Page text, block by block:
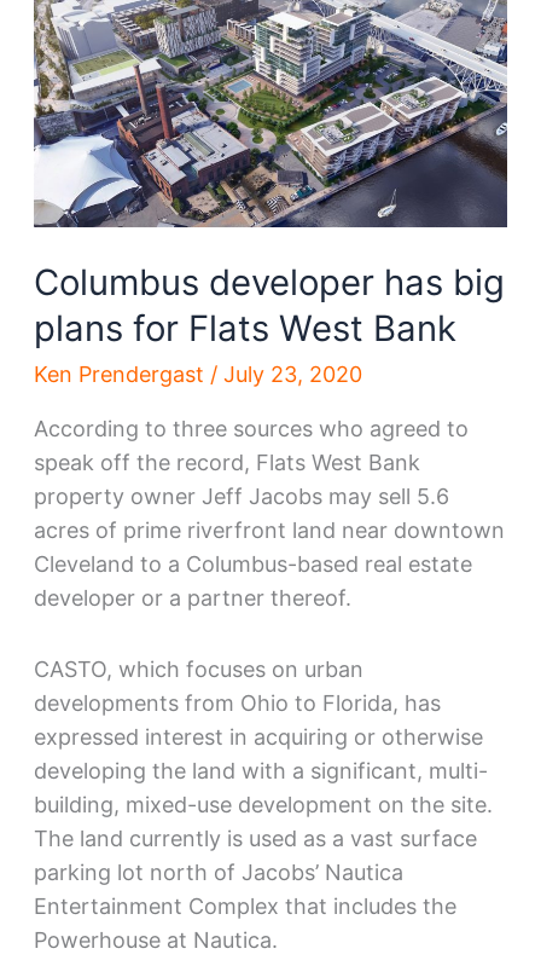
that
may
benefit
from
a
TMUD
tax
Columbus developer has big
plans for Flats West Bank
Ken Prendergast / July 23, 2020
According to three sources who agreed to
speak off the record, Flats West Bank
property owner Jeff Jacobs may sell 5.6
acres of prime riverfront land near downtown
Cleveland to a Columbus-based real estate
developer or a partner thereof.
CASTO, which focuses on urban
developments from Ohio to Florida, has
expressed interest in acquiring or otherwise
developing the land with a significant, multi-
building, mixed-use development on the site.
The land currently is used as a vast surface
parking lot north of Jacobs’ Nautica
Entertainment Complex that includes the
Powerhouse at Nautica.